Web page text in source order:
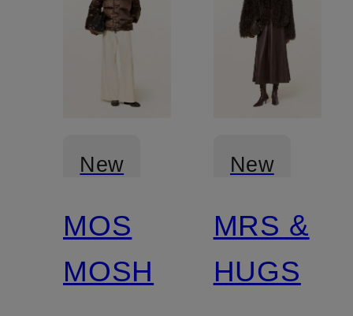
New
Certified
MOS
MOSH
New
MRS &
HUGS